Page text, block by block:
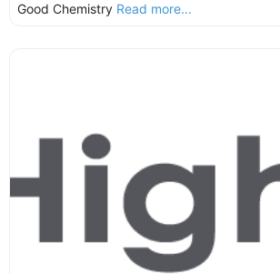
Good Chemistry Read more...